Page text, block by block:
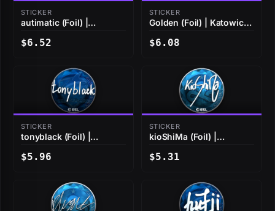
STICKER
autimatic (Foil) |
$6.52
STICKER
Golden (Foil) | Katowice
$6.08
STICKER
tonyblack (Foil) |
$5.96
STICKER
kioShiMa (Foil) |
$5.31